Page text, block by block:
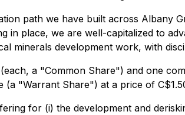
path we have built across Albany
in place, we are well-capitalized to
minerals development work, with
a "Common Share") and one
"Warrant Share") at a price of
for (i) the development and